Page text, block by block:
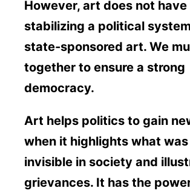
However, art does not
stabilizing a political
state-sponsored art. We
together to ensure a strong
democracy.
Art helps politics to gain
when it highlights what
invisible in society and
grievances. It has the